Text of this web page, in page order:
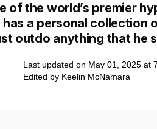
of the world’s premier
a personal collection
outdo anything that he
Last updated on May 01, 2025 at
Edited by Keelin McNamara